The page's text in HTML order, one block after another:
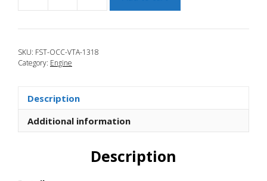
2013-
2018
VTA
Kit
quantity
SKU: FST-OCC-VTA-1318
Category: Engine
Description
Additional information
Description